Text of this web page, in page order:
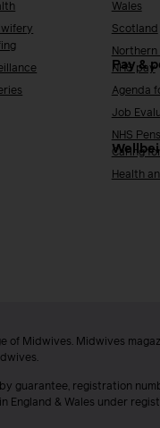
Wales
Scotland
Northern
Pay &
NHS pay
Agenda
Job
NHS
Caring
Health
of Midwives. Midwives
guarantee, registration
England & Wales under